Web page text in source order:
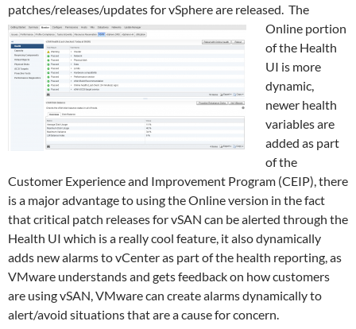
patches/releases/updates for vSphere are released. The
Online portion
of the Health
UI is more
dynamic,
newer health
variables are
added as part
of the
Customer Experience and Improvement Program (CEIP), there
is a major advantage to using the Online version in the fact
that critical patch releases for vSAN can be alerted through the
Health UI which is a really cool feature, it also dynamically
adds new alarms to vCenter as part of the health reporting, as
VMware understands and gets feedback on how customers
are using vSAN, VMware can create alarms dynamically to
alert/avoid situations that are a cause for concern.